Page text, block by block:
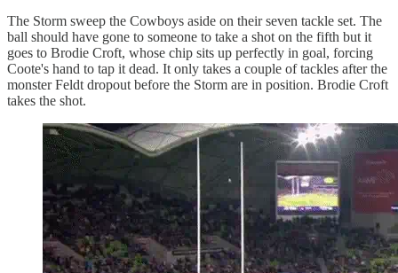
The Storm sweep the Cowboys aside on their seven tackle set. The
ball should have gone to someone to take a shot on the fifth but it
goes to Brodie Croft, whose chip sits up perfectly in goal, forcing
Coote's hand to tap it dead. It only takes a couple of tackles after the
monster Feldt dropout before the Storm are in position. Brodie Croft
takes the shot.